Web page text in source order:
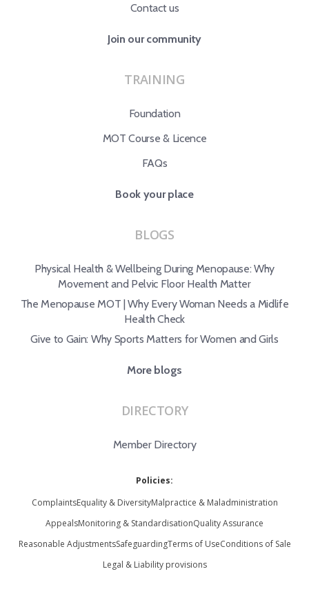
Contact us
Join our community
TRAINING
Foundation
MOT Course & Licence
FAQs
Book your place
BLOGS
Physical Health & Wellbeing During Menopause: Why
Movement and Pelvic Floor Health Matter
The Menopause MOT | Why Every Woman Needs a Midlife
Health Check
Give to Gain: Why Sports Matters for Women and Girls
More blogs
DIRECTORY
Member Directory
Policies:
ComplaintsEquality & DiversityMalpractice & Maladministration
AppealsMonitoring & StandardisationQuality Assurance
Reasonable AdjustmentsSafeguardingTerms of UseConditions of Sale
Legal & Liability provisions